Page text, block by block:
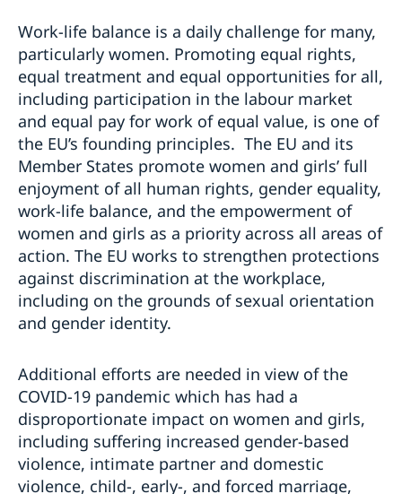
Work-life balance is a daily challenge for many,
particularly women. Promoting equal rights,
equal treatment and equal opportunities for all,
including participation in the labour market
and equal pay for work of equal value, is one of
the EU’s founding principles. The EU and its
Member States promote women and girls’ full
enjoyment of all human rights, gender equality,
work-life balance, and the empowerment of
women and girls as a priority across all areas of
action. The EU works to strengthen protections
against discrimination at the workplace,
including on the grounds of sexual orientation
and gender identity.
Additional efforts are needed in view of the
COVID-19 pandemic which has had a
disproportionate impact on women and girls,
including suffering increased gender-based
violence, intimate partner and domestic
violence, child-, early-, and forced marriage,